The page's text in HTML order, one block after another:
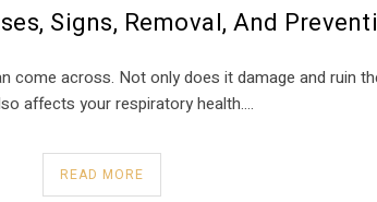
Signs, Removal, And
across. Not only does it damage and ruin
affects your respiratory health….
READ MORE